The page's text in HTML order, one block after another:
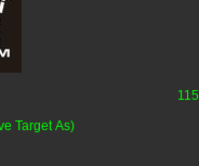
Target As)